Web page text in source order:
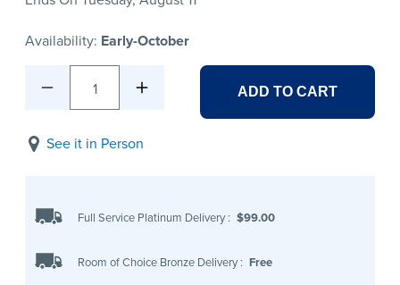
Availability: Early-October
1 ADD TO CART
See it in Person
Full Service Platinum Delivery : $99.00
Room of Choice Bronze Delivery : Free